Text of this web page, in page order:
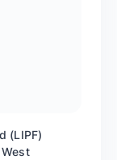
(LIPF)